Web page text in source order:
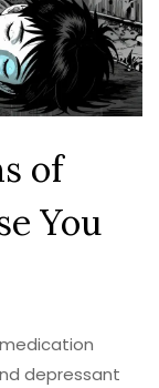
of
You
depressant